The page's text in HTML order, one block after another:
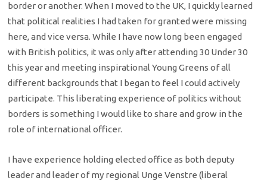
border or another. When I moved to the UK, I quickly learned
that political realities I had taken for granted were missing
here, and vice versa. While I have now long been engaged
with British politics, it was only after attending 30 Under 30
this year and meeting inspirational Young Greens of all
different backgrounds that I began to feel I could actively
participate. This liberating experience of politics without
borders is something I would like to share and grow in the
role of international officer.
I have experience holding elected office as both deputy
leader and leader of my regional Unge Venstre (liberal